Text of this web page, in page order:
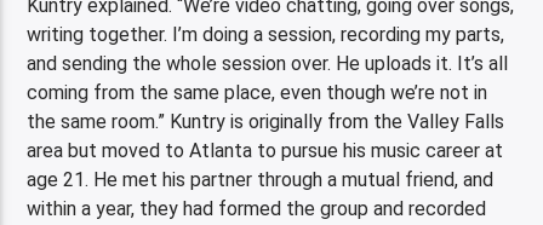
Kuntry explained. “We’re video chatting, going over songs,
writing together. I’m doing a session, recording my parts,
and sending the whole session over. He uploads it. It’s all
coming from the same place, even though we’re not in
the same room.” Kuntry is originally from the Valley Falls
area but moved to Atlanta to pursue his music career at
age 21. He met his partner through a mutual friend, and
within a year, they had formed the group and recorded